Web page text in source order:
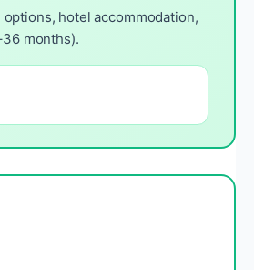
hotel accommodation,
months).